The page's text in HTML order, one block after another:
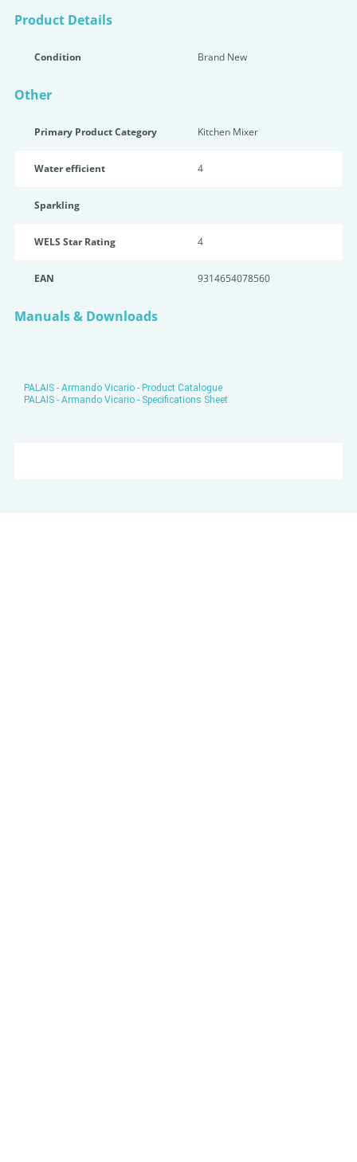
Product Details
Condition Brand New
Other
Primary Product Category Kitchen Mixer
Water efficient 4
Sparkling
WELS Star Rating 4
EAN 9314654078560
Manuals & Downloads
PALAIS - Armando Vicario - Product Catalogue
PALAIS - Armando Vicario - Specifications Sheet